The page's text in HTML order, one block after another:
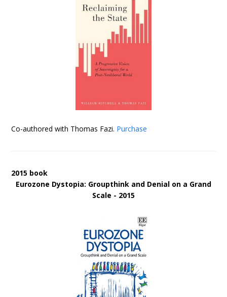
Co-authored with Thomas Fazi. Purchase
2015 book
Eurozone Dystopia: Groupthink and Denial on a Grand
Scale - 2015